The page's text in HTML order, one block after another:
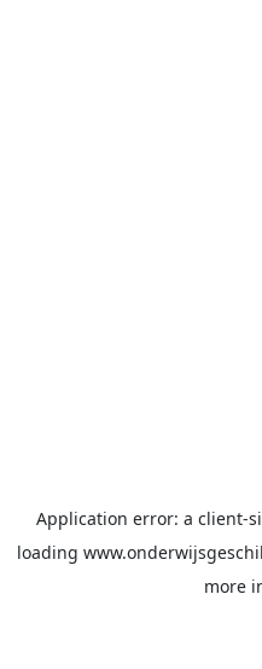
Application error: a client-
loading
more